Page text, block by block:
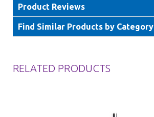
Product Reviews
Find Similar Products by Category
RELATED PRODUCTS